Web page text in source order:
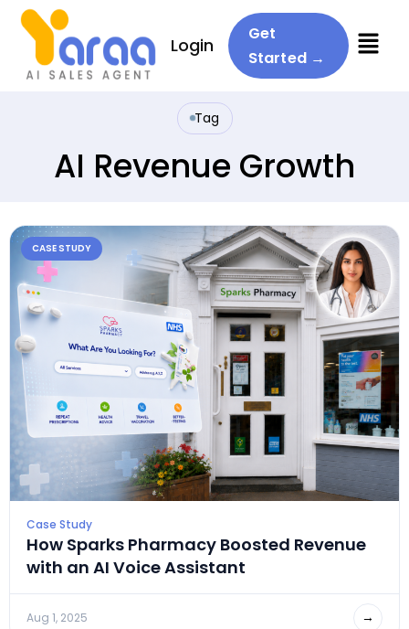
Menu
Login
Get
Started →
Tag
AI Revenue Growth
CASE STUDY
Case Study
How Sparks Pharmacy Boosted Revenue
with an AI Voice Assistant
Aug 1, 2025 →